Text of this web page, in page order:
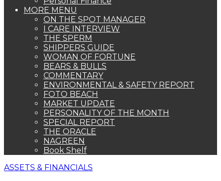
MORE MENU
ON THE SPOT MANAGER
I CARE INTERVIEW
THE SPERM
SHIPPERS GUIDE
WOMAN OF FORTUNE
BEARS & BULLS
COMMENTARY
ENVIRONMENTAL & SAFETY REPORT
FOTO BEACH
MARKET UPDATE
PERSONALITY OF THE MONTH
SPECIAL REPORT
THE ORACLE
NAGREEN
Book Shelf
ASSETS & FINANCIALS